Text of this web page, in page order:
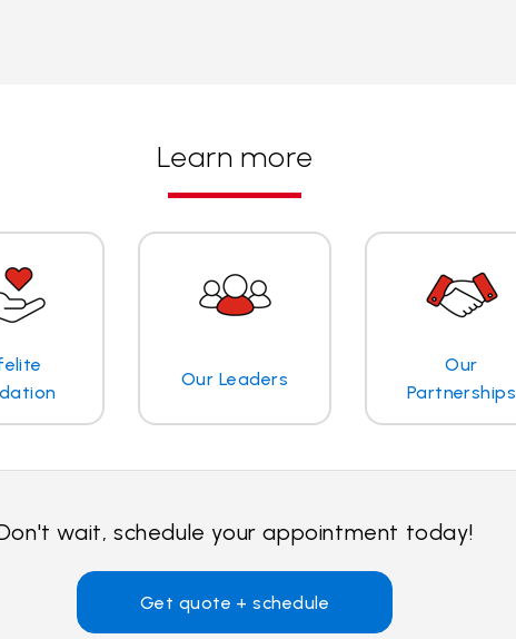
Learn more
Our Leaders
Our
Partnerships
wait, schedule your appointment today!
Get quote + schedule